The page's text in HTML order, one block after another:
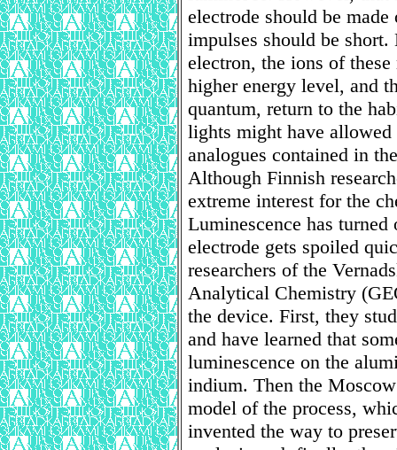
electrode should be
impulses should be
electron, the ions of
higher energy level, and
quantum, return to the
lights might have
analogues contained in
Although Finnish
extreme interest for the
Luminescence has
electrode gets spoiled
researchers of the
Analytical Chemistry
the device. First, they
and have learned that
luminescence on the
indium. Then the
model of the process,
invented the way to